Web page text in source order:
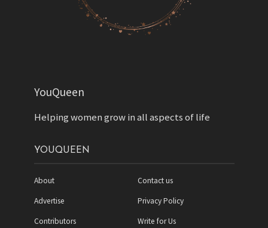
YouQueen
Helping women grow in all aspects of life
YOUQUEEN
About
Advertise
Contributors
Contact us
Privacy Policy
Write for Us